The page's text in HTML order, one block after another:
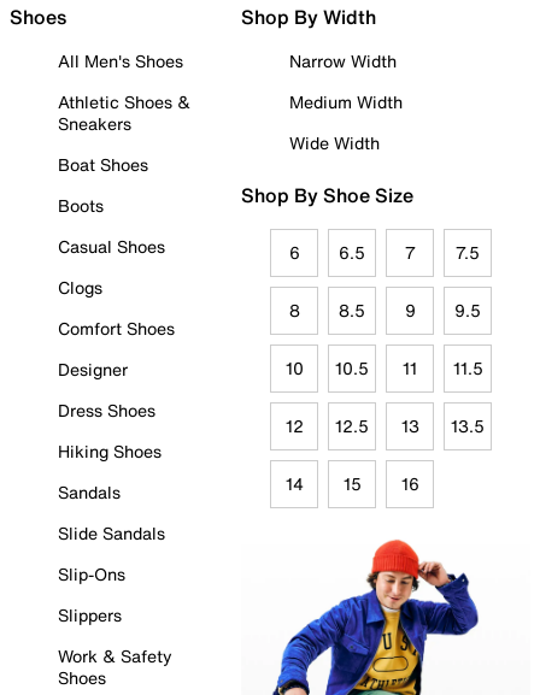
Shoes
All Men's Shoes
Athletic Shoes &
Sneakers
Boat Shoes
Boots
Casual Shoes
Clogs
Comfort Shoes
Designer
Dress Shoes
Hiking Shoes
Sandals
Slide Sandals
Slip-Ons
Slippers
Work & Safety
Shoes
Shop By Width
Narrow Width
Medium Width
Wide Width
Shop By Shoe Size
6 6.5 7 7.5
8 8.5 9 9.5
10 10.5 11 11.5
12 12.5 13 13.5
14 15 16